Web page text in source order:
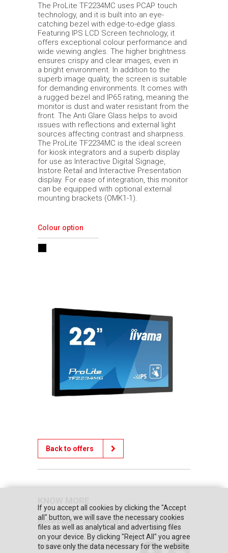
The ProLite TF2234MC uses PCAP touch
technology, and it is built into an eye-
catching bezel with edge-to-edge glass.
Featuring IPS LCD Screen technology, it
offers exceptional colour performance and
wide viewing angles. The higher brightness
ensures crispy and clear images, even in
a bright environment. In addition to the
superb image quality, the screen is suitable
for demanding environments. It comes with
a rugged bezel and IP65 rating, meaning the
monitor is dust and water resistant from the
front. The Anti Glare Glass helps to avoid
issues with reflections and external light
sources affecting contrast and sharpness.
The ProLite TF2234MC is the ideal screen
for kiosk integrators and a superb display
for use as Interactive Digital Signage,
Instore Retail and Interactive Presentation
display. For ease of integration, this monitor
can be equipped with optional external
mounting brackets (OMK1-1).
Colour option
Back to offers
Home page They trusted us Privacy policy
DO YOU NEED HELP?
If you accept all cookies by clicking the "Accept
all" button, we will save the necessary cookies
files as well as analytical and advertising files
on your device. By clicking "Reject All" you agree
to save only the data necessary for the website